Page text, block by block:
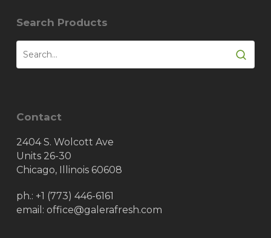
Search Products
Contact
2404 S. Wolcott Ave
Units 26-30
Chicago, Illinois 60608
ph.: +1 (773) 446-6161
email: office@galerafresh.com